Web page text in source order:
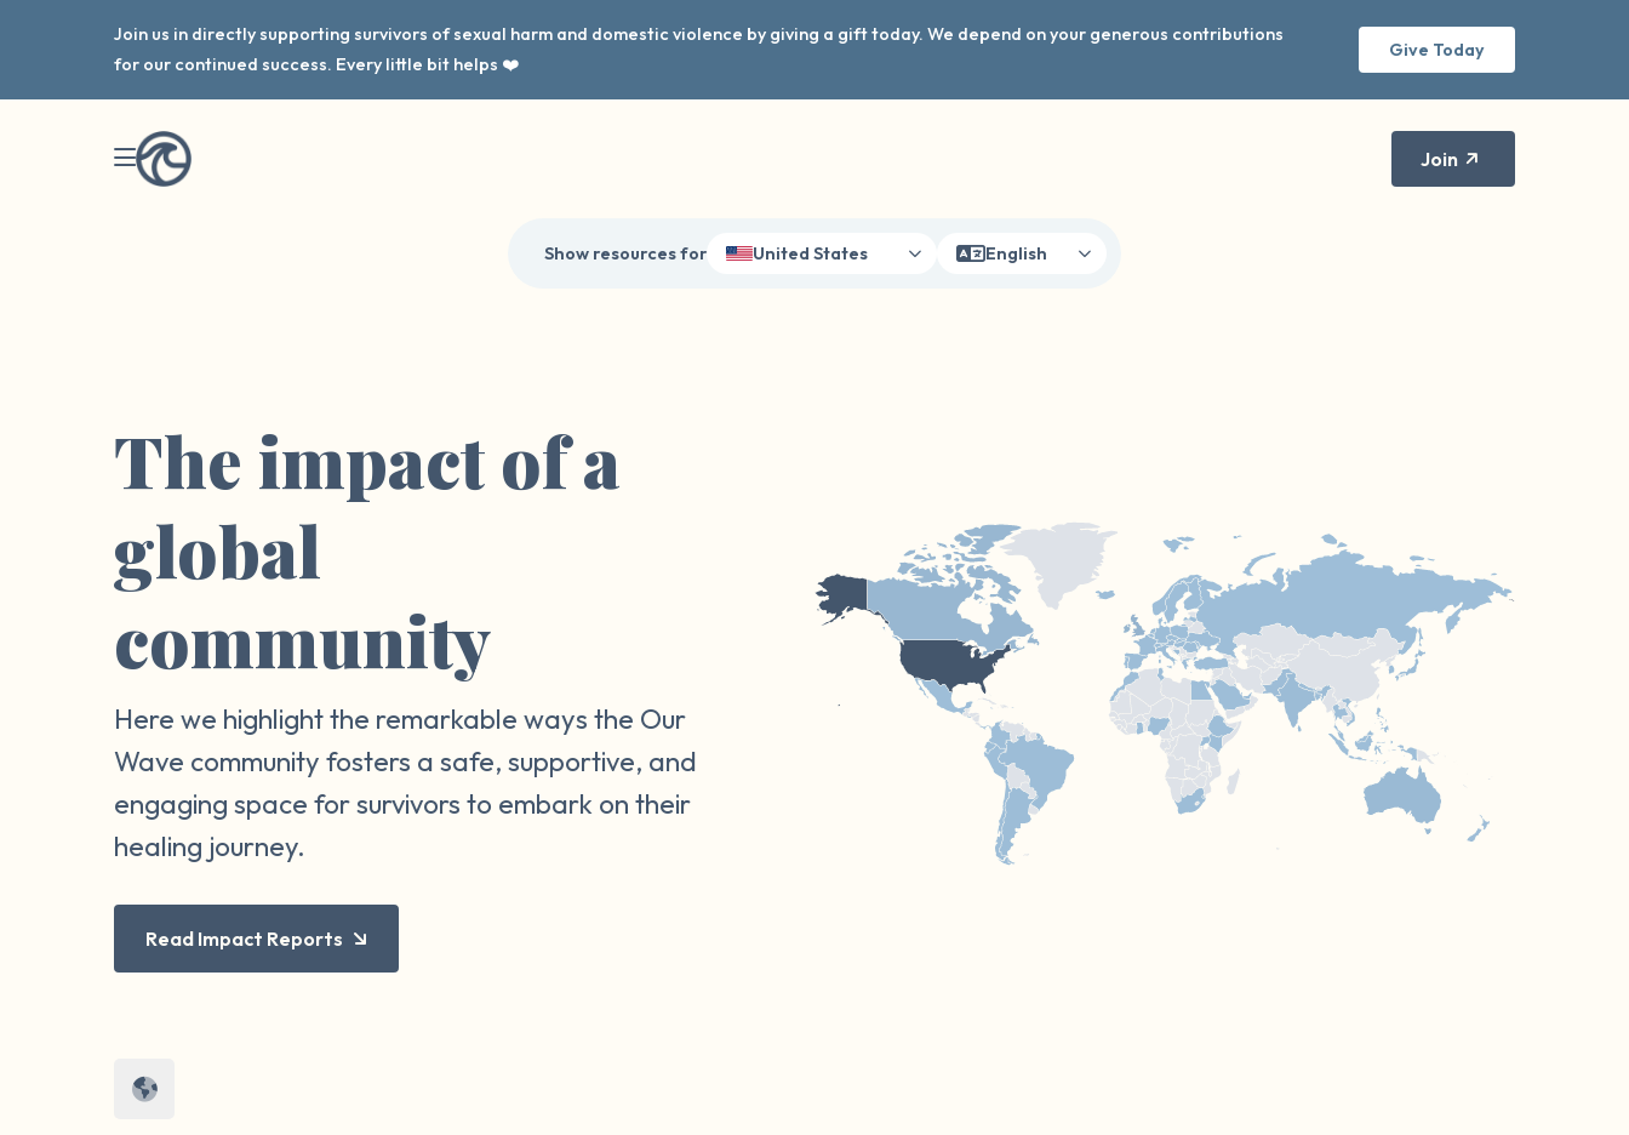
Join us in directly supporting survivors of sexual harm and domestic violence by giving a gift today. We depend on your generous contributions
for our continued success. Every little bit helps ❤️
Give Today
Join
Show resources for United States English
The impact of a
global
community
Here we highlight the remarkable ways the Our
Wave community fosters a safe, supportive, and
engaging space for survivors to embark on their
healing journey.
Read Impact Reports